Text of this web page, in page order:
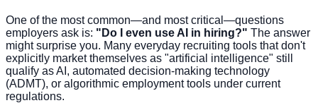
One of the most common—and most critical—questions
employers ask is: "Do I even use AI in hiring?" The answer
might surprise you. Many everyday recruiting tools that don't
explicitly market themselves as "artificial intelligence" still
qualify as AI, automated decision-making technology
(ADMT), or algorithmic employment tools under current
regulations.